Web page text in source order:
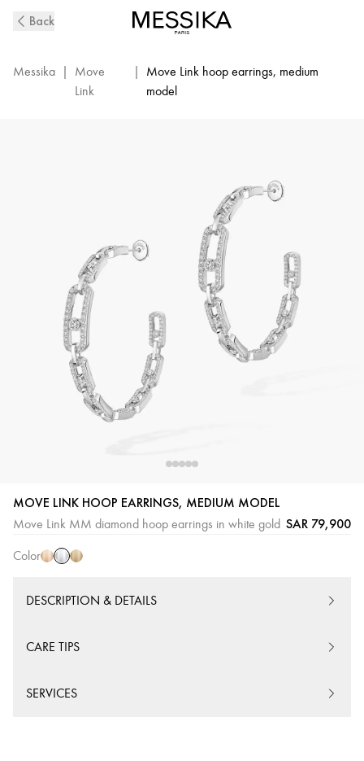
Hoop
Back
Messika |
Move
Link
|
Move Link hoop earrings, medium
model
MOVE LINK HOOP EARRINGS, MEDIUM MODEL
Move Link MM diamond hoop earrings in white gold SAR 79,900
Color
Pink
GoldGold
Yellow
Gold
DESCRIPTION & DETAILS
CARE TIPS
SERVICES